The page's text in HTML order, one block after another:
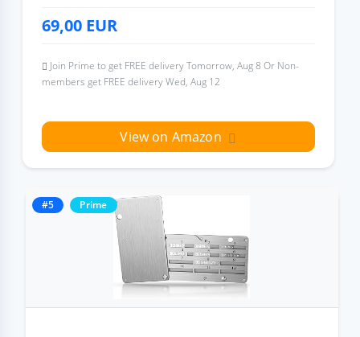
69,00 EUR
Join Prime to get FREE delivery Tomorrow, Aug 8 Or Non-
members get FREE delivery Wed, Aug 12
View on Amazon
#5 Prime